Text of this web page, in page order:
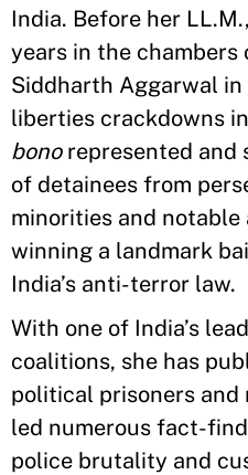
India. Before her
years in the chambers
Siddharth Aggarwal
liberties crackdowns
bonorepresented and
of detainees from
minorities and
winning a landmark
India’s anti-terror law.
With one of India’s
coalitions, she has
political prisoners and
led numerous fact-
police brutality and